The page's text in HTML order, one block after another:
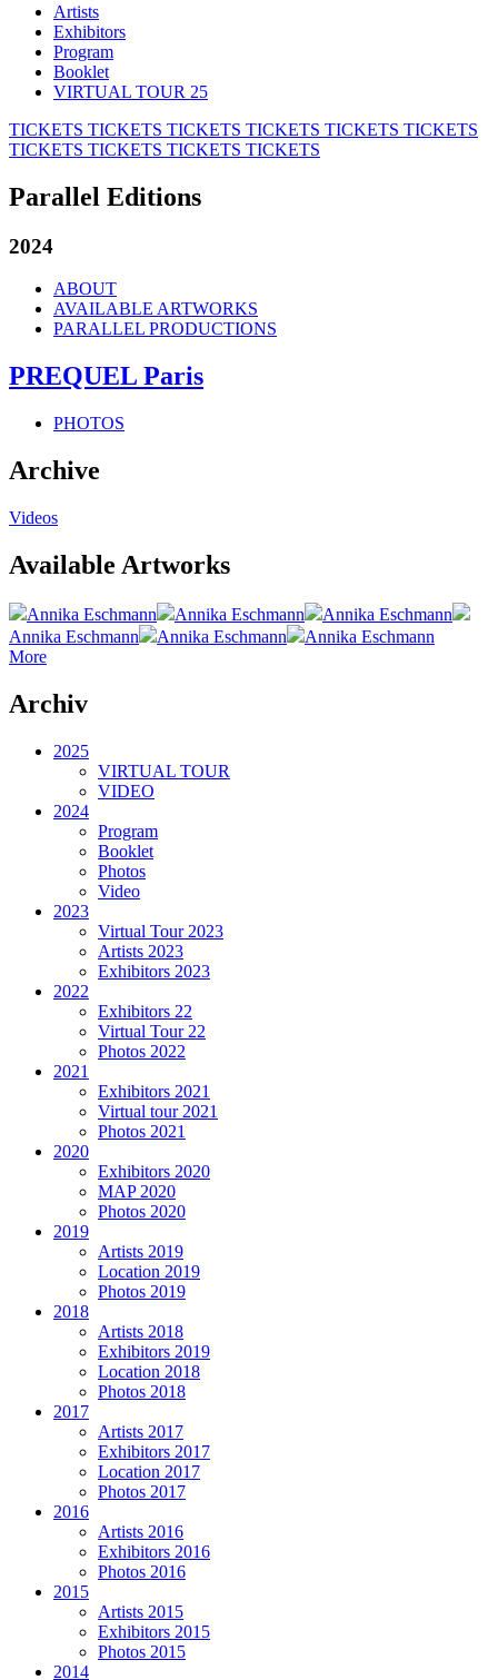
Artists
Exhibitors
Program
Booklet
VIRTUAL TOUR 25
TICKETS TICKETS TICKETS TICKETS TICKETS TICKETS
TICKETS TICKETS TICKETS TICKETS
Parallel Editions
2024
ABOUT
AVAILABLE ARTWORKS
PARALLEL PRODUCTIONS
PREQUEL Paris
PHOTOS
Archive
Videos
Available Artworks
Annika Eschmann Annika Eschmann
Annika Eschmann
Annika Eschmann
Annika Eschmann
Annika Eschmann
More
Archiv
2025
VIRTUAL TOUR
VIDEO
2024
Program
Booklet
Photos
Video
2023
Virtual Tour 2023
Artists 2023
Exhibitors 2023
2022
Exhibitors 22
Virtual Tour 22
Photos 2022
2021
Exhibitors 2021
Virtual tour 2021
Photos 2021
2020
Exhibitors 2020
MAP 2020
Photos 2020
2019
Artists 2019
Location 2019
Photos 2019
2018
Artists 2018
Exhibitors 2019
Location 2018
Photos 2018
2017
Artists 2017
Exhibitors 2017
Location 2017
Photos 2017
2016
Artists 2016
Exhibitors 2016
Photos 2016
2015
Artists 2015
Exhibitors 2015
Photos 2015
2014